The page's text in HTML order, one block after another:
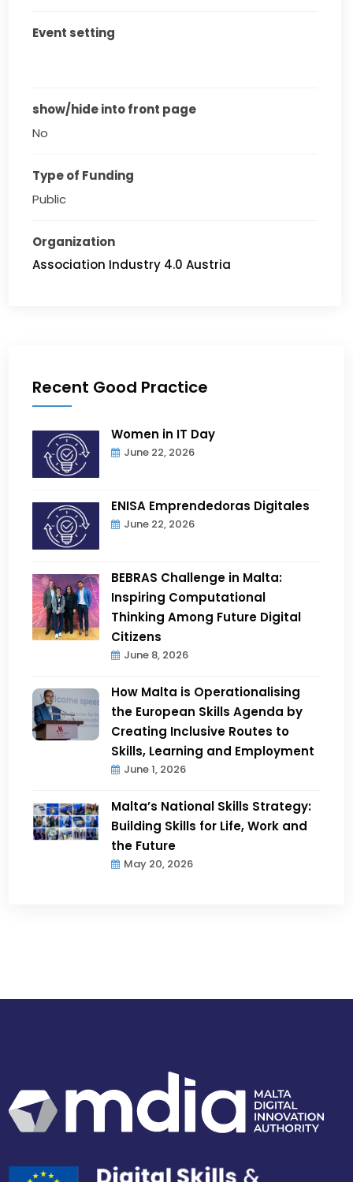
Event setting
show/hide into front page
No
Type of Funding
Public
Organization
Association Industry 4.0 Austria
Recent Good Practice
Women in IT Day
June 22, 2026
ENISA Emprendedoras Digitales
June 22, 2026
BEBRAS Challenge in Malta:
Inspiring Computational
Thinking Among Future Digital
Citizens
June 8, 2026
How Malta is Operationalising
the European Skills Agenda by
Creating Inclusive Routes to
Skills, Learning and Employment
June 1, 2026
Malta’s National Skills Strategy:
Building Skills for Life, Work and
the Future
May 20, 2026